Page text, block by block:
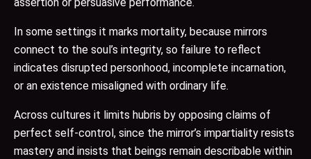
In some settings it marks mortality, because mirrors
connect to the soul’s integrity, so failure to reflect
indicates disrupted personhood, incomplete incarnation,
or an existence misaligned with ordinary life.
Across cultures it limits hubris by opposing claims of
perfect self-control, since the mirror’s impartiality resists
mastery and insists that beings remain describable within